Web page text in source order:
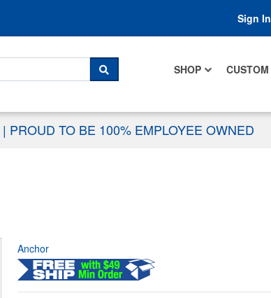
Sign In
SHOP CUSTOM
SEARCH
| PROUD TO BE 100% EMPLOYEE OWNED
Anchor